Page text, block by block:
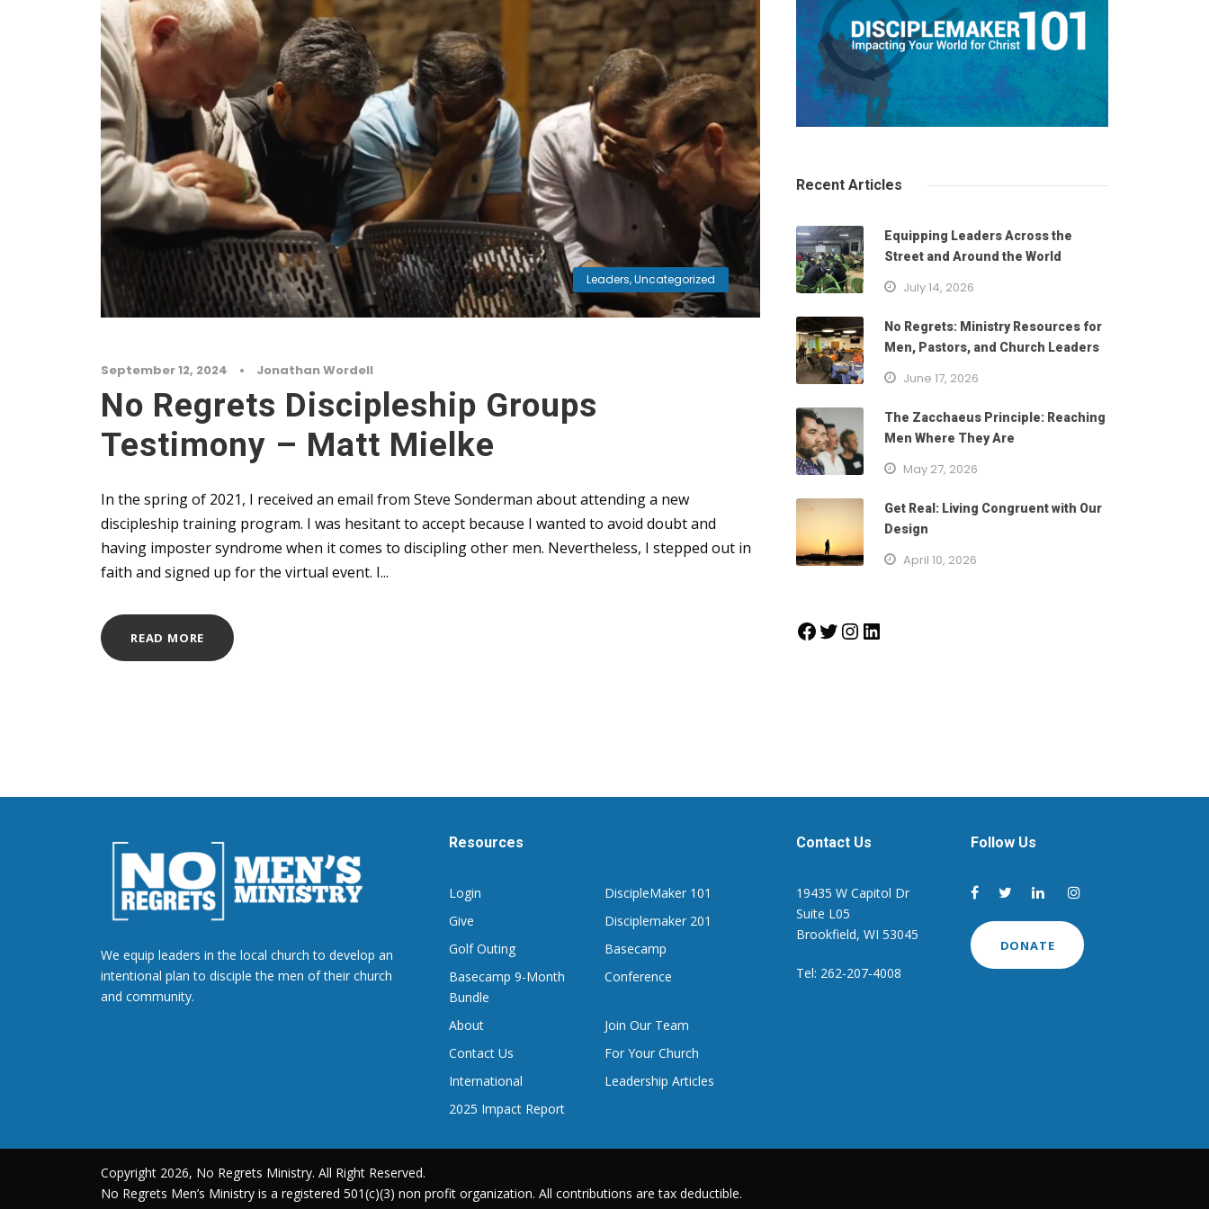
Leaders,Uncategorized
September 12, 2024 • Jonathan Wordell
No Regrets Discipleship Groups
Testimony – Matt Mielke
In the spring of 2021, I received an email from Steve Sonderman about attending a new
discipleship training program. I was hesitant to accept because I wanted to avoid doubt and
having imposter syndrome when it comes to discipling other men. Nevertheless, I stepped out in
faith and signed up for the virtual event. I...
READ MORE
Recent Articles
Equipping Leaders Across the
Street and Around the World
July 14, 2026
No Regrets: Ministry Resources for
Men, Pastors, and Church Leaders
June 17, 2026
The Zacchaeus Principle: Reaching
Men Where They Are
May 27, 2026
Get Real: Living Congruent with Our
Design
April 10, 2026
Facebook Twitter InstagramLinkedIn
We equip leaders in the local church to develop an
intentional plan to disciple the men of their church
and community.
Resources
Login
DiscipleMaker 101
Give
Disciplemaker 201
Golf Outing
Basecamp
Basecamp 9-Month
Bundle
Conference
About
Join Our Team
Contact Us
For Your Church
International
Leadership Articles
2025 Impact Report
Contact Us
19435 W Capitol Dr
Suite L05
Brookfield, WI 53045
Tel: 262-207-4008
Follow Us
DONATE
Copyright 2026, No Regrets Ministry. All Right Reserved.
No Regrets Men’s Ministry is a registered 501(c)(3) non profit organization. All contributions are tax deductible.